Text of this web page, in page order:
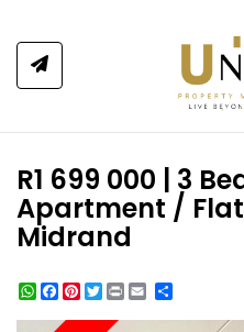
R1 699 000 | 3
Apartment / Flat
Midrand
WhatsApp
Facebook
Pinterest
Twitter
Print